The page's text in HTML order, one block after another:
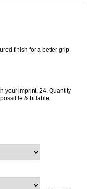
finish for a better grip.
your imprint, 24. Quantity
& billable.